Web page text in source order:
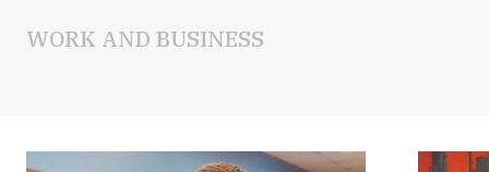
WORK AND BUSINESS